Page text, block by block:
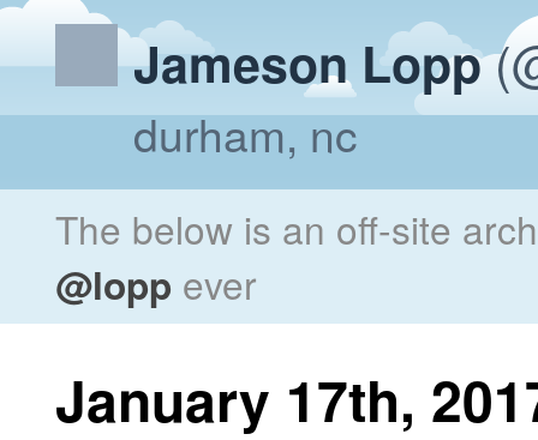
Jameson Lopp
durham, nc
The below is an off-site
@lopp ever
January 17th,